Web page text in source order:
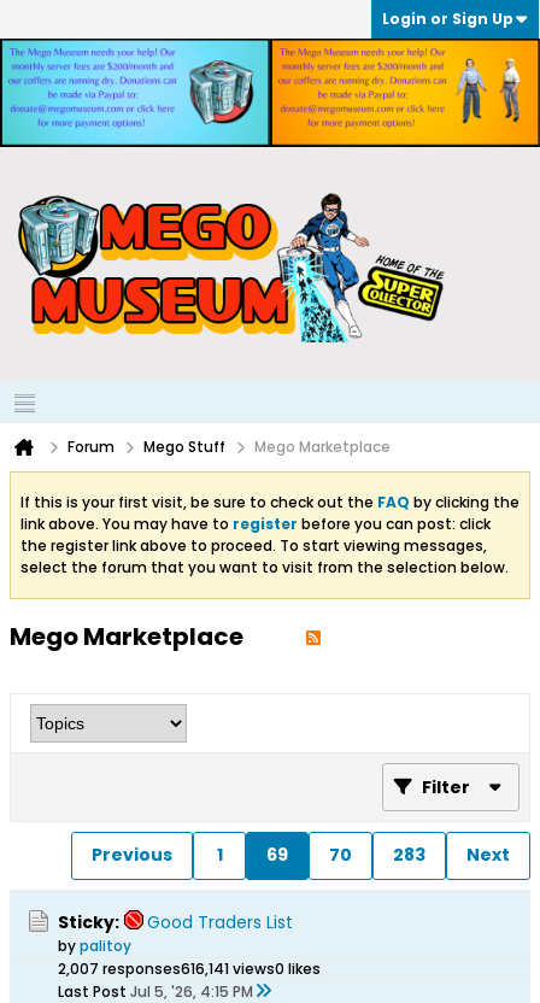
Login or Sign Up
Forum Mego Stuff Mego Marketplace
If this is your first visit, be sure to check out the FAQ by clicking the
link above. You may have to register before you can post: click
the register link above to proceed. To start viewing messages,
select the forum that you want to visit from the selection below.
Mego Marketplace
Filter
Previous 1 69 70 283 Next
Sticky: Good Traders List
bypalitoy
2,007 responses616,141 views0 likes
Last Post Jul 5, '26, 4:15 PM